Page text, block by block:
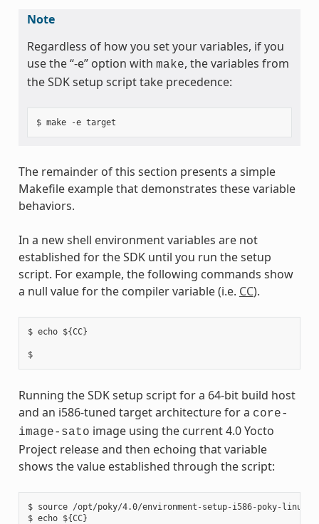
Note
Regardless of how you set your variables, if you
use the “-e” option with make, the variables from
the SDK setup script take precedence:
The remainder of this section presents a simple
Makefile example that demonstrates these variable
behaviors.
In a new shell environment variables are not
established for the SDK until you run the setup
script. For example, the following commands show
a null value for the compiler variable (i.e. CC).
$ echo ${CC}
$
Running the SDK setup script for a 64-bit build host
and an i586-tuned target architecture for a core-
image-sato image using the current 4.0 Yocto
Project release and then echoing that variable
shows the value established through the script:
$ source /opt/poky/4.0/environment-setup-i586-poky-linux
$ echo ${CC}